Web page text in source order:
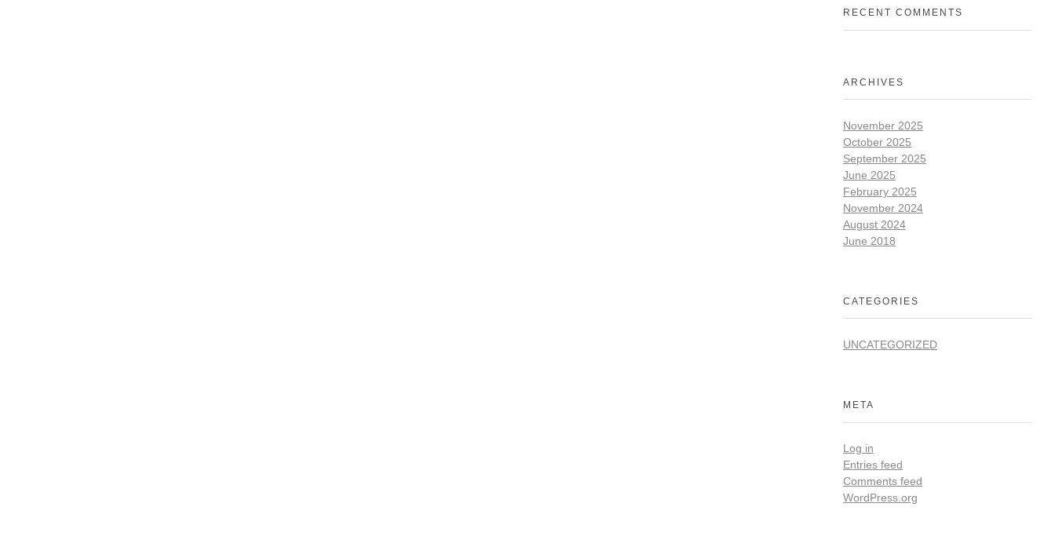
RECENT COMMENTS
ARCHIVES
November 2025
October 2025
September 2025
June 2025
February 2025
November 2024
August 2024
June 2018
CATEGORIES
UNCATEGORIZED
META
Log in
Entries feed
Comments feed
WordPress.org